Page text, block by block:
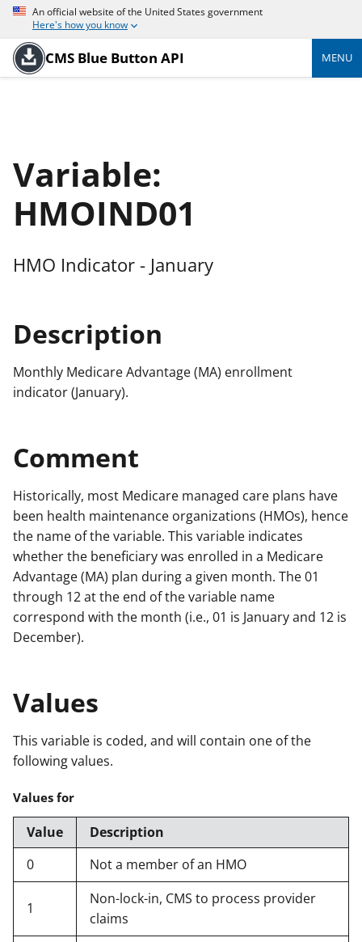
An official website of the United States government
Here's how you know
CMS Blue Button API MENU
Variable:
HMOIND01
HMO Indicator - January
Description
Monthly Medicare Advantage (MA) enrollment
indicator (January).
Comment
Historically, most Medicare managed care plans have
been health maintenance organizations (HMOs), hence
the name of the variable. This variable indicates
whether the beneficiary was enrolled in a Medicare
Advantage (MA) plan during a given month. The 01
through 12 at the end of the variable name
correspond with the month (i.e., 01 is January and 12 is
December).
Values
This variable is coded, and will contain one of the
following values.
Values for
Value
Description
0
Not a member of an HMO
1
Non-lock-in, CMS to process provider
claims